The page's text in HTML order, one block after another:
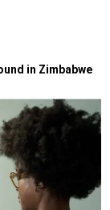
in Zimbabwe